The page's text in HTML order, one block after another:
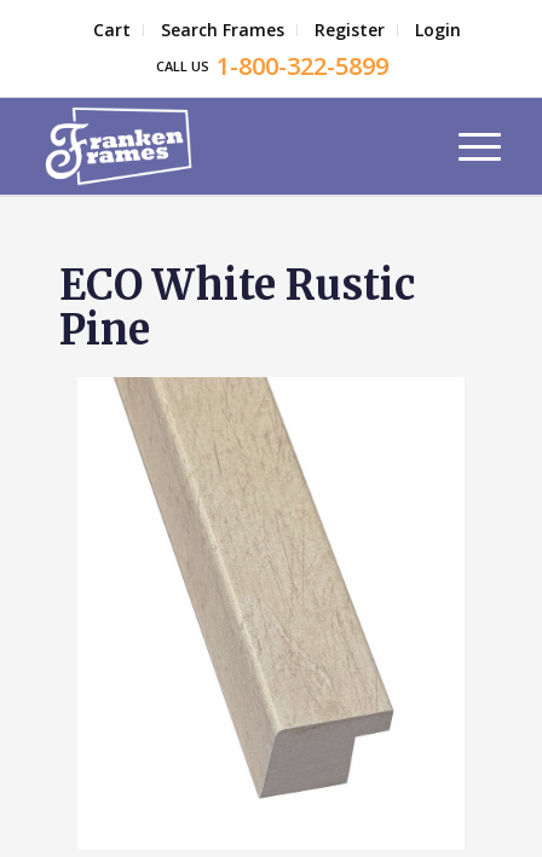
Cart Search Frames Register Login
CALL US 1-800-322-5899
ECO White Rustic
Pine